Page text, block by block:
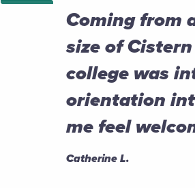
Coming from
size of
college was
orientation
me feel
Catherine L.